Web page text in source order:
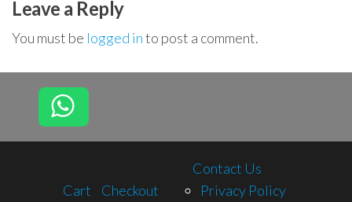
Leave a Reply
You must be logged into post a comment.
Cart Checkout
Contact Us
Privacy Policy